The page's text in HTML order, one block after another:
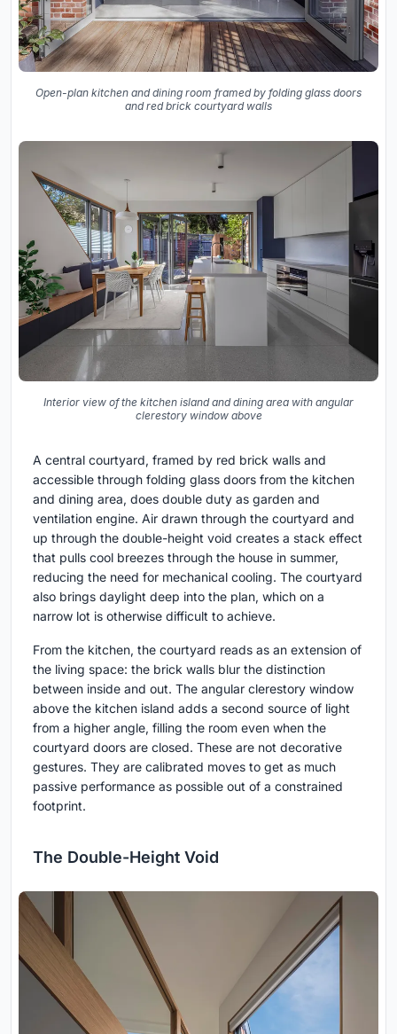
Open-plan kitchen and dining room framed by folding glass doors
and red brick courtyard walls
Interior view of the kitchen island and dining area with angular
clerestory window above
A central courtyard, framed by red brick walls and
accessible through folding glass doors from the kitchen
and dining area, does double duty as garden and
ventilation engine. Air drawn through the courtyard and
up through the double-height void creates a stack effect
that pulls cool breezes through the house in summer,
reducing the need for mechanical cooling. The courtyard
also brings daylight deep into the plan, which on a
narrow lot is otherwise difficult to achieve.
From the kitchen, the courtyard reads as an extension of
the living space: the brick walls blur the distinction
between inside and out. The angular clerestory window
above the kitchen island adds a second source of light
from a higher angle, filling the room even when the
courtyard doors are closed. These are not decorative
gestures. They are calibrated moves to get as much
passive performance as possible out of a constrained
footprint.
The Double-Height Void